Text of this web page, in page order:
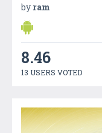
by ram
8.46
13 USERS VOTED